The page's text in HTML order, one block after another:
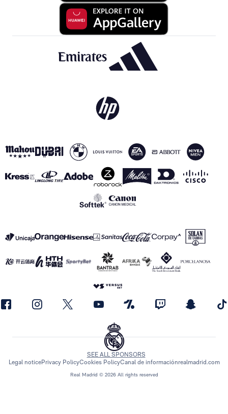
Real Madrid © 2026 All rights reserved
SEE ALL SPONSORS
Legal noticePrivacy PolicyCookies PolicyCanal de informaciónrealmadrid.com